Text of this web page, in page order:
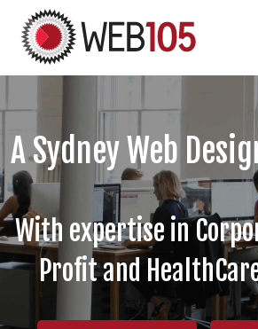
A Sydney Web
With expertise in
Profit and